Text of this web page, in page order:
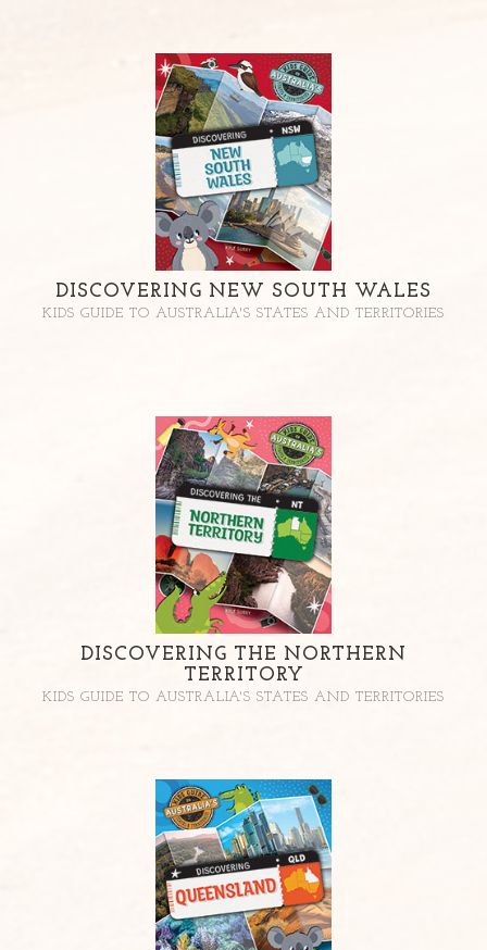
DISCOVERING NEW SOUTH WALES
KIDS GUIDE TO AUSTRALIA'S STATES AND TERRITORIES
DISCOVERING THE NORTHERN
TERRITORY
KIDS GUIDE TO AUSTRALIA'S STATES AND TERRITORIES